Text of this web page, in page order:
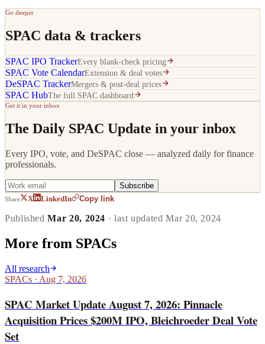
Go deeper
SPAC data & trackers
SPAC IPO TrackerEvery blank-check pricing
SPAC Vote CalendarExtension & deal votes
DeSPAC TrackerMergers & post-deal prices
SPAC HubThe full SPAC dashboard
Get it in your inbox
The Daily SPAC Update in your inbox
Every IPO, vote, and DeSPAC close — analyzed daily for finance
professionals.
Subscribe
Share X LinkedIn Copy link
PublishedMar 20, 2024 · last updatedMar 20, 2024
More from SPACs
All research
SPACs · Aug 7, 2026
SPAC Market Update August 7, 2026: Pinnacle
Acquisition Prices $200M IPO, Bleichroeder Deal Vote
Set